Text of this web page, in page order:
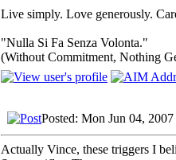
Live simply. Love generously.
"Nulla Si Fa Senza Volonta."
(Without Commitment, Nothing
Posted: Mon Jun 04,
Actually Vince, these triggers I